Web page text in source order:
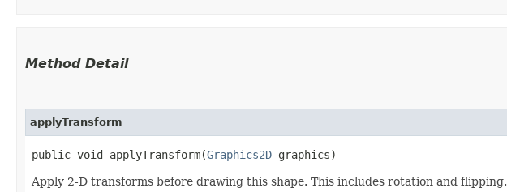
Method Detail
applyTransform
public void applyTransform​(Graphics2D graphics)
Apply 2-D transforms before drawing this shape. This includes rotation and flipping.